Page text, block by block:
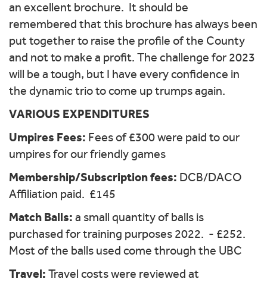
an excellent brochure. It should be
remembered that this brochure has always been
put together to raise the profile of the County
and not to make a profit. The challenge for 2023
will be a tough, but I have every confidence in
the dynamic trio to come up trumps again.
VARIOUS EXPENDITURES
Umpires Fees: Fees of £300 were paid to our
umpires for our friendly games
Membership/Subscription fees: DCB/DACO
Affiliation paid. £145
Match Balls: a small quantity of balls is
purchased for training purposes 2022. - £252.
Most of the balls used come through the UBC
Travel: Travel costs were reviewed at